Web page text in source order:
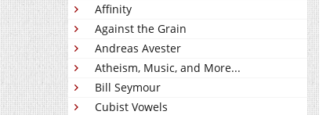
Affinity
Against the Grain
Andreas Avester
Atheism, Music, and More...
Bill Seymour
Cubist Vowels